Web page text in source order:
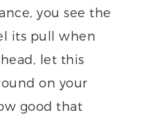
you see the
its pull when
let this
on your
good that